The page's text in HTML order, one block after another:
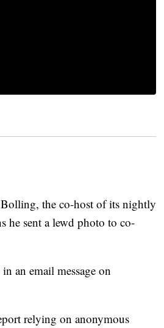
the co-host of its nightly
he sent a lewd photo to co-
an email message on
relying on anonymous